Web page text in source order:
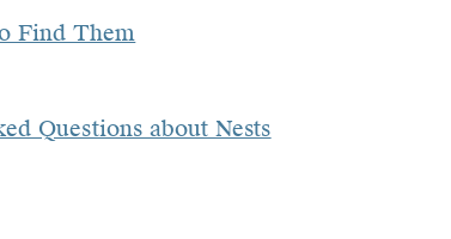
Find Them
Questions about Nests